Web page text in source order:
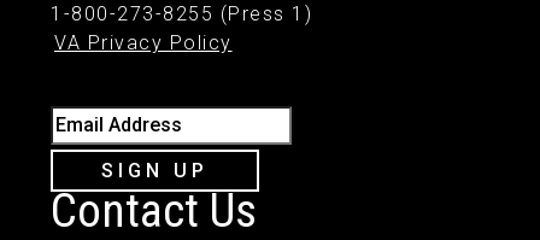
1-800-273-8255 (Press 1)
VA Privacy Policy
Email Address
SIGN UP
Contact Us